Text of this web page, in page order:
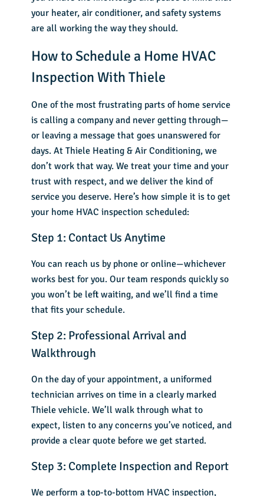
your heater, air conditioner, and safety systems
are all working the way they should.
How to Schedule a Home HVAC
Inspection With Thiele
One of the most frustrating parts of home service
is calling a company and never getting through—
or leaving a message that goes unanswered for
days. At Thiele Heating & Air Conditioning, we
don’t work that way. We treat your time and your
trust with respect, and we deliver the kind of
service you deserve. Here’s how simple it is to get
your home HVAC inspection scheduled:
Step 1: Contact Us Anytime
You can reach us by phone or online—whichever
works best for you. Our team responds quickly so
you won’t be left waiting, and we’ll find a time
that fits your schedule.
Step 2: Professional Arrival and
Walkthrough
On the day of your appointment, a uniformed
technician arrives on time in a clearly marked
Thiele vehicle. We’ll walk through what to
expect, listen to any concerns you’ve noticed, and
provide a clear quote before we get started.
Step 3: Complete Inspection and Report
We perform a top-to-bottom HVAC inspection,